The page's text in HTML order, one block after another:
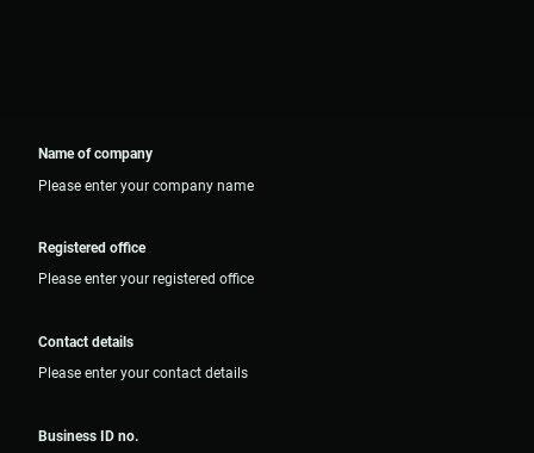
Name of company
Please enter your company name
Registered office
Please enter your registered office
Contact details
Please enter your contact details
Business ID no.